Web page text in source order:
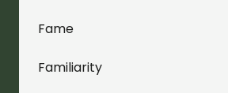
Fame
Familiarity